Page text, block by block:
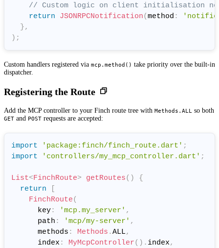
// Custom logic on client initialisation
return
JSONRPCNotification(method :
},
) ;
Custom handlers registered via mcp.method() take priority over the built-in
dispatcher.
Registering the Route
Add the MCP controller to your Finch route tree with Methods.ALL so both
GET and POST requests are accepted:
import 'package:finch/finch_route.dart' ;
import
'controllers/my_mcp_controller.dart' ;
List<FinchRoute> getRoutes( )
{
return
[
FinchRoute(
      key
: 'mcp.my_server' ,
      path
: 'mcp/my-server' ,
      methods
: Methods .ALL,
      index
: MyMcpController( ) . index,